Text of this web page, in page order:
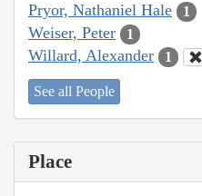
Pryor, Nathaniel Hale 1
Weiser, Peter 1
Willard, Alexander 1
See all People
Place